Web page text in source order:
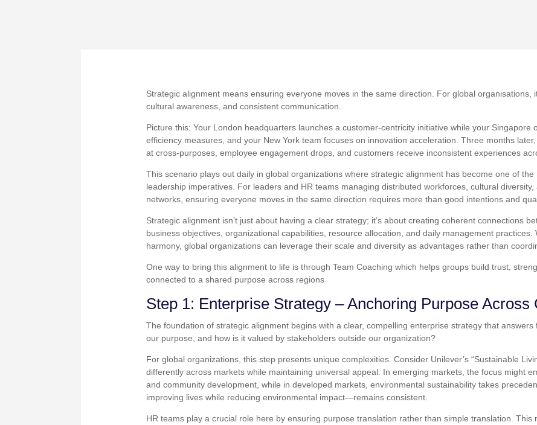
Strategic alignment means ensuring everyone moves in the same direction. For global organisations,
cultural awareness, and consistent communication.
Picture this: Your London headquarters launches a customer-centricity initiative while your Singapore
efficiency measures, and your New York team focuses on innovation acceleration. Three months
at cross-purposes, employee engagement drops, and customers receive inconsistent experiences
This scenario plays out daily in global organizations where strategic alignment has become one of
leadership imperatives. For leaders and HR teams managing distributed workforces, cultural
networks, ensuring everyone moves in the same direction requires more than good intentions and
Strategic alignment isn’t just about having a clear strategy; it’s about creating coherent connections
business objectives, organizational capabilities, resource allocation, and daily management practices.
harmony, global organizations can leverage their scale and diversity as advantages rather than
One way to bring this alignment to life is through Team Coaching which helps groups build trust,
connected to a shared purpose across regions
Step 1: Enterprise Strategy – Anchoring Purpose Across
The foundation of strategic alignment begins with a clear, compelling enterprise strategy that
our purpose, and how is it valued by stakeholders outside our organization?
For global organizations, this step presents unique complexities. Consider Unilever’s “Sustainable
differently across markets while maintaining universal appeal. In emerging markets, the focus might
and community development, while in developed markets, environmental sustainability takes
improving lives while reducing environmental impact—remains consistent.
HR teams play a crucial role here by ensuring purpose translation rather than simple translation. This